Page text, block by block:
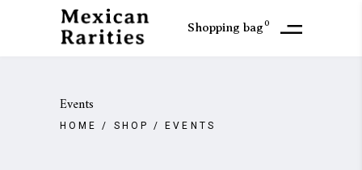
Shopping bag0
Events
HOME / SHOP / EVENTS